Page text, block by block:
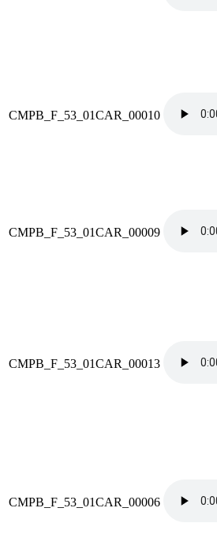
CMPB_F_53_01CAR_00010
CMPB_F_53_01CAR_00009
CMPB_F_53_01CAR_00013
CMPB_F_53_01CAR_00006